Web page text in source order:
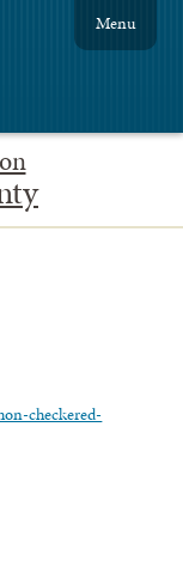
Menu
checkered-